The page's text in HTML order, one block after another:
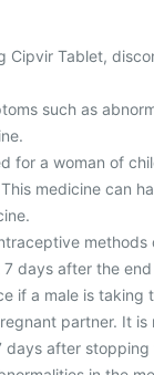
Cipvir Tablet,
such as
for a woman of
medicine can
days after the
if a male is taking
partner. It
after stopping